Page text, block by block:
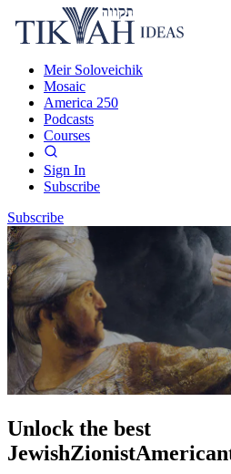
Meir Soloveichik
Mosaic
America 250
Podcasts
Courses
Sign In
Subscribe
Subscribe
Unlock the best
JewishZionistAmerican